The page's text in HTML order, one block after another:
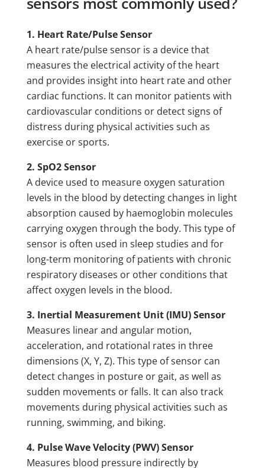
1. Heart Rate/Pulse Sensor
A heart rate/pulse sensor is a device that
measures the electrical activity of the heart
and provides insight into heart rate and other
cardiac functions. It can monitor patients with
cardiovascular conditions or detect signs of
distress during physical activities such as
exercise or sports.
2. SpO2 Sensor
A device used to measure oxygen saturation
levels in the blood by detecting changes in light
absorption caused by haemoglobin molecules
carrying oxygen through the body. This type of
sensor is often used in sleep studies and for
long-term monitoring of patients with chronic
respiratory diseases or other conditions that
affect oxygen levels in the blood.
3. Inertial Measurement Unit (IMU) Sensor
Measures linear and angular motion,
acceleration, and rotational rates in three
dimensions (X, Y, Z). This type of sensor can
detect changes in posture or gait, as well as
sudden movements or falls. It can also track
movements during physical activities such as
running, swimming, and biking.
4. Pulse Wave Velocity (PWV) Sensor
Measures blood pressure indirectly by